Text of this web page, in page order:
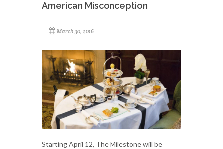
American Misconception
March 30, 2016
Starting April 12, The Milestone will be